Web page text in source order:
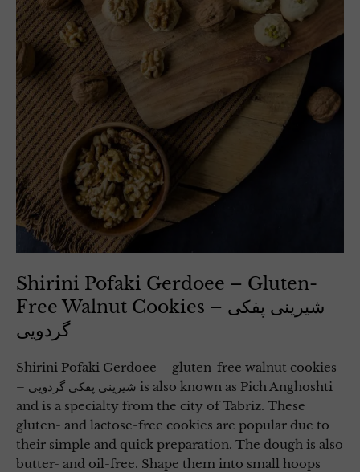
Shirini Pofaki Gerdoee – Gluten-
Free Walnut Cookies – شیرینی پفکی
گردویی
Shirini Pofaki Gerdoee – gluten-free walnut cookies
– شیرینی پفکی گردویی is also known as Pich Anghoshti
and is a specialty from the city of Tabriz. These
gluten- and lactose-free cookies are popular due to
their simple and quick preparation. The dough is also
butter- and oil-free. Shape them into small hoops